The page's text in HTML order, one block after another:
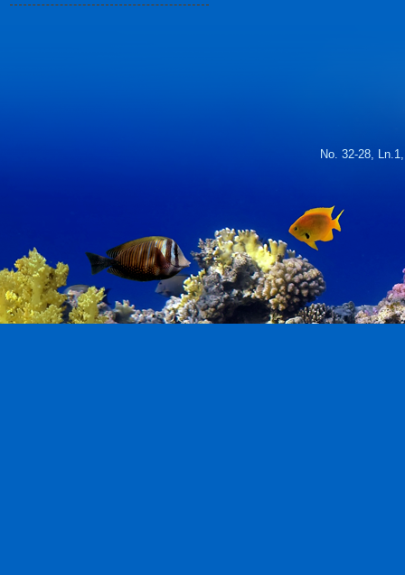
No. 32-28,